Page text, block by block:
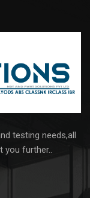
testing needs,all
you further..